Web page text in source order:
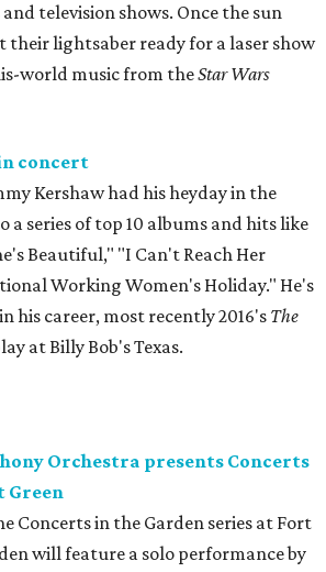
television shows. Once the sun
their lightsaber ready for a laser show
world music from theStar Wars
concert
Kershaw had his heyday in the
a series of top 10 albums and hits like
Beautiful," "I Can't Reach Her
Working Women's Holiday." He's
his career, most recently 2016'sThe
at Billy Bob's Texas.
Orchestra presents Concerts
Green
Concerts in the Garden series at Fort
will feature a solo performance by